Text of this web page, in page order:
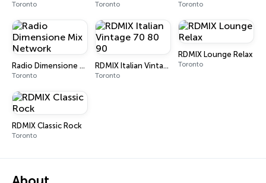
Toronto Toronto Toronto
Radio Dimensione Mix Network
Toronto
RDMIX Italian Vintage 70 80 90
Toronto
RDMIX Lounge Relax
Toronto
RDMIX Classic Rock
Toronto